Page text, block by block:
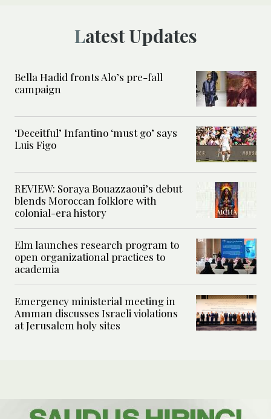
Latest Updates
Bella Hadid fronts Alo’s pre-fall
campaign
‘Deceitful’ Infantino ‘must go’ says
Luis Figo
REVIEW: Soraya Bouazzaoui’s debut
blends Moroccan folklore with
colonial-era history
Elm launches research program to
open organizational practices to
academia
Emergency ministerial meeting in
Amman discusses Israeli violations
at Jerusalem holy sites